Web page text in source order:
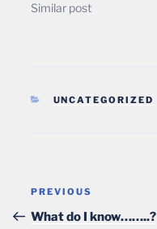
Similar post
CATEGORIES
UNCATEGORIZED
Post
navigation
Previous
Post
PREVIOUS
What do I know……..?